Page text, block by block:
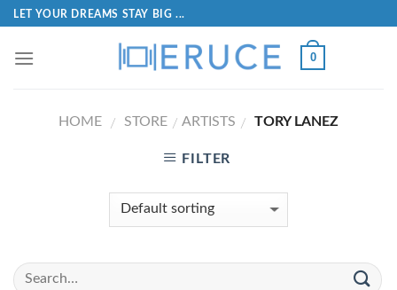
LET YOUR DREAMS STAY BIG ...
0
HOME / STORE / ARTISTS / TORY LANEZ
FILTER